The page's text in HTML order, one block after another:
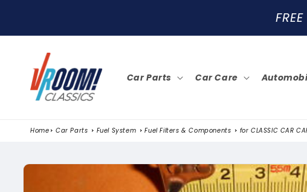
Car Parts Car Care
Home Car Parts Fuel System Fuel Filters & Components for CLASSIC CAR
SKIP TO